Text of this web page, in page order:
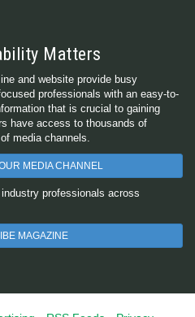
Matters
and website provide busy
professionals with an easy-to-
that is crucial to gaining
have access to thousands of
media channels.
MEDIA CHANNEL
professionals across
MAGAZINE